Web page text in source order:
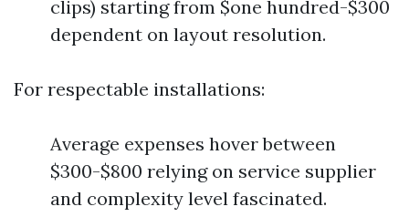
clips) starting from $one hundred-$300
dependent on layout resolution.
For respectable installations:
Average expenses hover between
$300-$800 relying on service supplier
and complexity level fascinated.